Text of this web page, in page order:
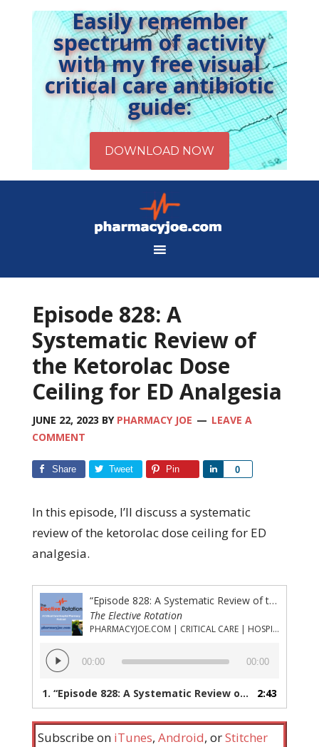
Easily remember
spectrum of activity
with my free visual
critical care antibiotic
guide:
Episode 828: A
Systematic Review of
the Ketorolac Dose
Ceiling for ED Analgesia
JUNE 22, 2023 BY PHARMACY JOE
LEAVE A
COMMENT
Share Tweet Pin 0
Share
In this episode, I’ll discuss a systematic
review of the ketorolac dose ceiling for ED
analgesia.
“Episode 828: A Systematic Review of the Ketorolac Dose Ceiling for ED Analgesia”
The Elective Rotation
PHARMACYJOE.COM | CRITICAL CARE | HOSPITAL PHARMACY | PGY-1 PHARMACY RESIDENCY
Audio
Player
00:00 00:00
1. “Episode 828: A Systematic Review of the Ketorolac Dose Ceiling for ED Analgesia” 2:43
Subscribe on iTunes, Android, orStitcher